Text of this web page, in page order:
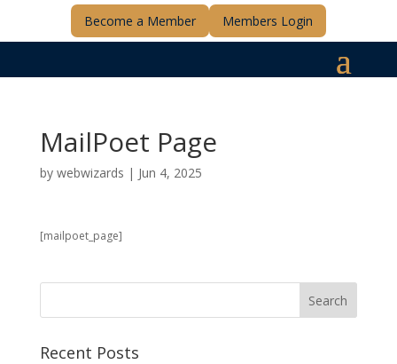
Become a Member Members Login
MailPoet Page
by webwizards | Jun 4, 2025
[mailpoet_page]
Recent Posts